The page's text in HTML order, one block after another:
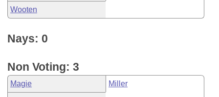
Wooten
Nays: 0
Non Voting: 3
Magie Miller